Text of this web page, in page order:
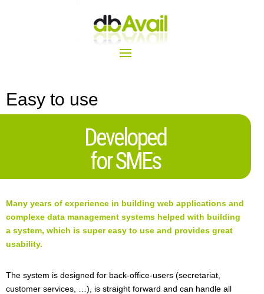
Easy to use
Developed
for SMEs
Many years of experience in building web applications and
complexe data management systems helped with building
a system, which is super easy to use and provides great
usability.
The system is designed for back-office-users (secretariat,
customer services, …), is straight forward and can handle all